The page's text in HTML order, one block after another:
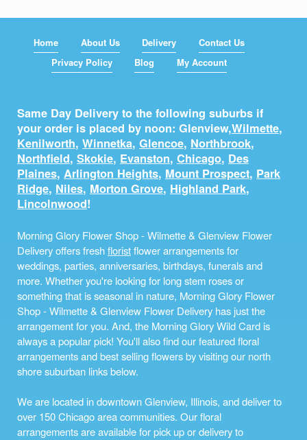
Home About Us Delivery
Contact Us
Privacy Policy
Blog My Account
Same Day Delivery to the following suburbs if
your order is placed by noon: Glenview,Wilmette,
Kenilworth, Winnetka, Glencoe, Northbrook,
Northfield, Skokie, Evanston, Chicago, Des
Plaines, Arlington Heights, Mount Prospect, Park
Ridge, Niles, Morton Grove, Highland Park,
Lincolnwood!
Morning Glory Flower Shop - Wilmette & Glenview Flower
Delivery offers freshfloristflower arrangements for
weddings, parties, anniversaries, birthdays, funerals and
more. Whether you're looking for long stem roses or
something that is seasonal in nature, Morning Glory Flower
Shop - Wilmette & Glenview Flower Delivery has just the
arrangement for you. And, the Morning Glory Wild Card is
always a popular pick! You'll also find our featured floral
arrangements and best selling flowers by visiting our north
shore suburban links below.
We are located in downtown Glenview, Illinois, and deliver to
over 150 Chicago area communities. Our floral
arrangements are available for pick up or delivery to